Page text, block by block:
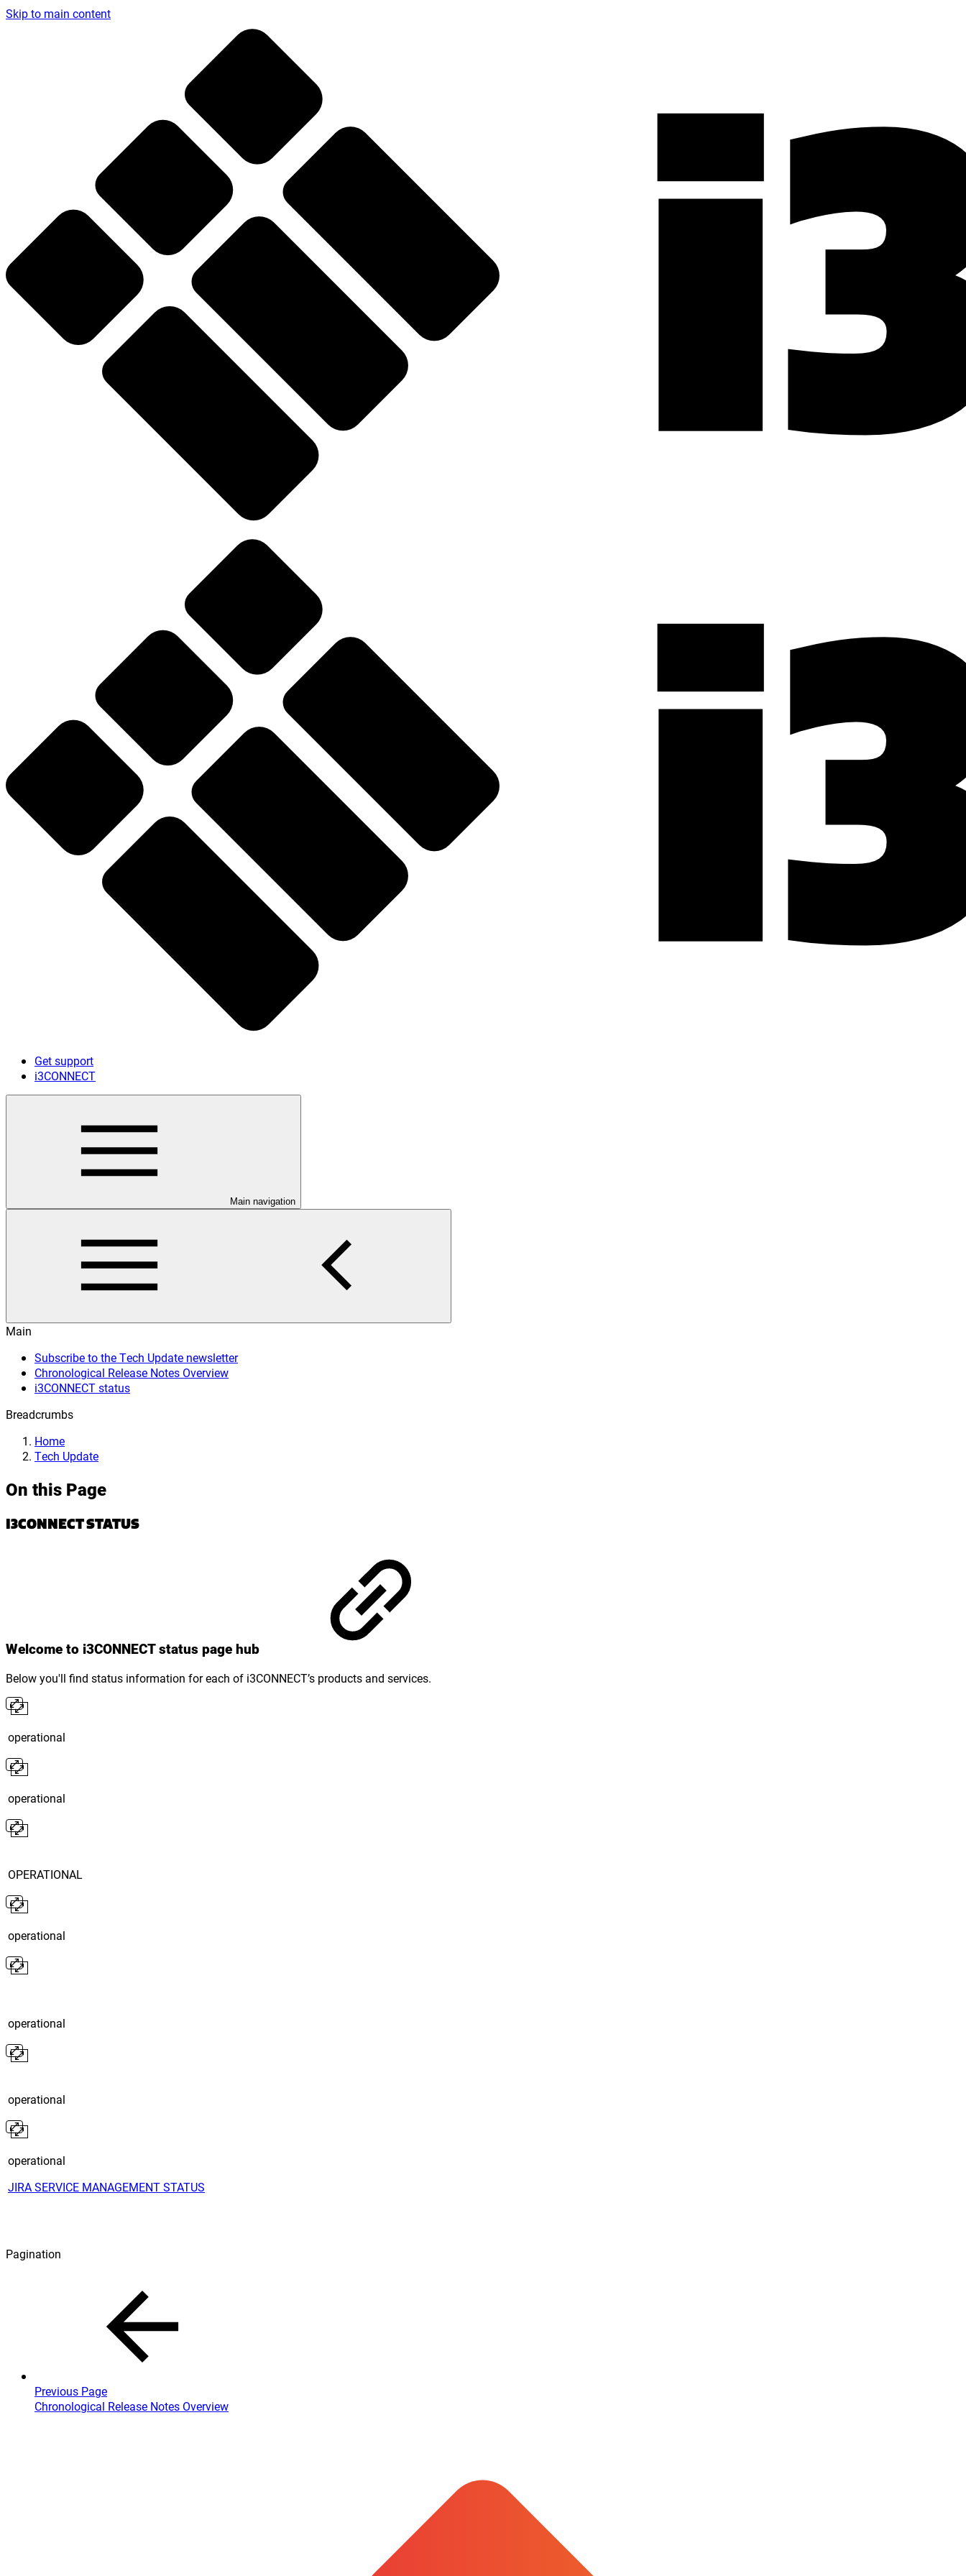
Skip to main content
Get support
i3CONNECT
Main navigation
Main
Subscribe to the Tech Update newsletter
Chronological Release Notes Overview
i3CONNECT status
Breadcrumbs
Home
Tech Update
On this Page
I3CONNECT STATUS
Welcome to i3CONNECT status page hub
Below you'll find status information for each of i3CONNECT’s products and services.
operational
operational
OPERATIONAL
operational
operational
operational
operational
JIRA SERVICE MANAGEMENT STATUS
Pagination
Previous Page
Chronological Release Notes Overview